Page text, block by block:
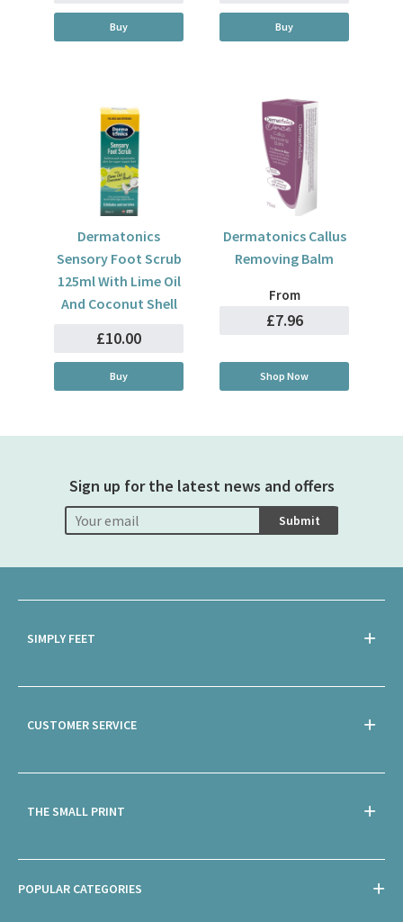
Buy Buy
Dermatonics
Sensory Foot Scrub
125ml With Lime Oil
And Coconut Shell
£10.00
Buy
Dermatonics Callus
Removing Balm
From
£7.96
Shop Now
Sign up for the latest news and offers
Submit
SIMPLY FEET
CUSTOMER SERVICE
THE SMALL PRINT
POPULAR CATEGORIES